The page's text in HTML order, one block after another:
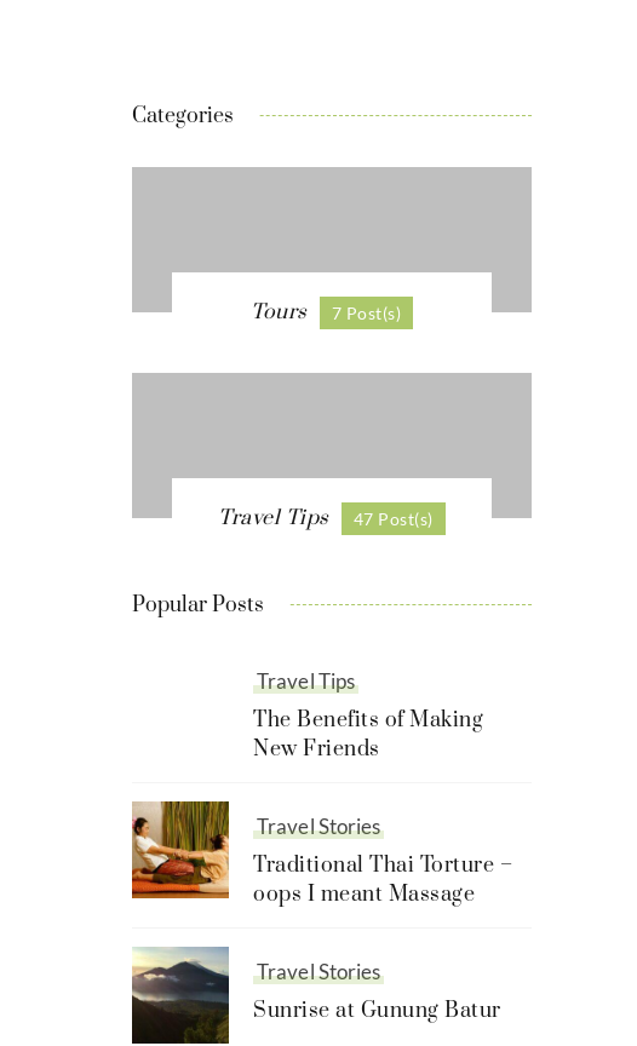
Categories
Tours 7 Post(s)
Travel Tips 47 Post(s)
Popular Posts
Travel Tips
The Benefits of Making
New Friends
Travel Stories
Traditional Thai Torture –
oops I meant Massage
Travel Stories
Sunrise at Gunung Batur